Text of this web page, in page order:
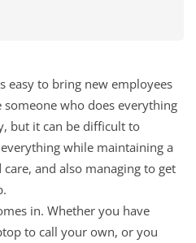
easy to bring new employees
who does everything
but it can be difficult to
while maintaining a
and also managing to get
in. Whether you have
to call your own, or you